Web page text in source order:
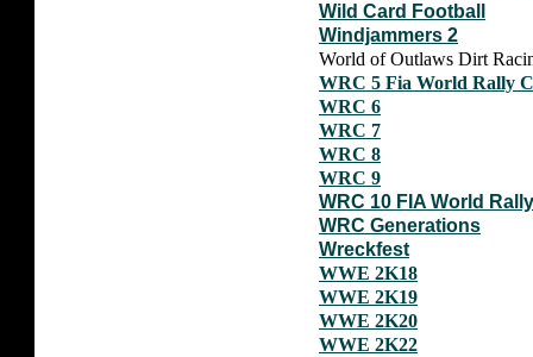
Wild Card Football
Windjammers 2
World of Outlaws Dirt
WRC 5 Fia World Rally
WRC 6
WRC 7
WRC 8
WRC 9
WRC 10 FIA World
WRC Generations
Wreckfest
WWE 2K18
WWE 2K19
WWE 2K20
WWE 2K22